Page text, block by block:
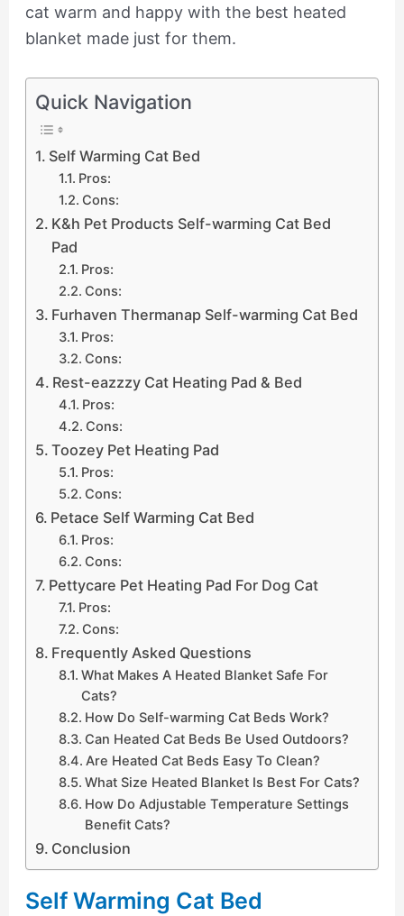
cat warm and happy with the best heated
blanket made just for them.
Quick Navigation
Self Warming Cat Bed
Pros:
Cons:
K&h Pet Products Self-warming Cat Bed
Pad
Pros:
Cons:
Furhaven Thermanap Self-warming Cat Bed
Pros:
Cons:
Rest-eazzzy Cat Heating Pad & Bed
Pros:
Cons:
Toozey Pet Heating Pad
Pros:
Cons:
Petace Self Warming Cat Bed
Pros:
Cons:
Pettycare Pet Heating Pad For Dog Cat
Pros:
Cons:
Frequently Asked Questions
What Makes A Heated Blanket Safe For
Cats?
How Do Self-warming Cat Beds Work?
Can Heated Cat Beds Be Used Outdoors?
Are Heated Cat Beds Easy To Clean?
What Size Heated Blanket Is Best For Cats?
How Do Adjustable Temperature Settings
Benefit Cats?
Conclusion
Self Warming Cat Bed